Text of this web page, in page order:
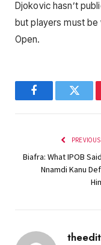
Djokovic hasn’t
but players must be
Open.
Facebook
Biafra: What IPOB
Nnamdi Kanu